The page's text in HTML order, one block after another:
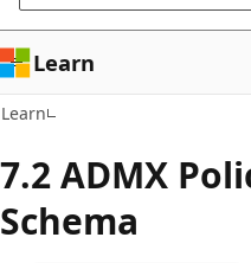
Learn
Learn
7.2 ADMX
Schema